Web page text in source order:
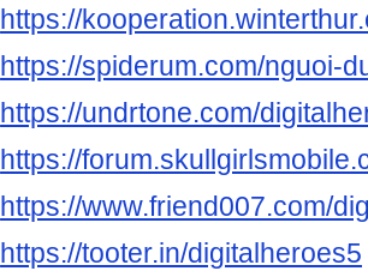
https://
https://spiderum.com/nguoi-
https://undrtone.com/
https://
https://www.friend007.com/
https://tooter.in/digitalheroes5